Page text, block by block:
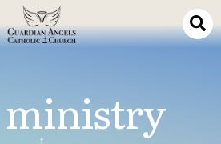
ministry